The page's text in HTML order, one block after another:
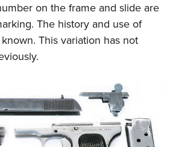
on the frame and slide are
The history and use of
This variation has not